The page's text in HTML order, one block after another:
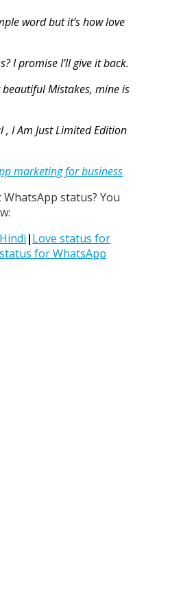
word but it’s how love
I promise I’ll give it back.
Mistakes, mine is
I Am Just Limited Edition
marketing for business
status? You
|Love status for
for WhatsApp